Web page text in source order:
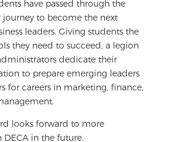
have passed through the
to become the next
leaders. Giving students the
they need to succeed, a legion
dedicate their
to prepare emerging leaders
for careers in marketing, finance,
looks forward to more
in the future.